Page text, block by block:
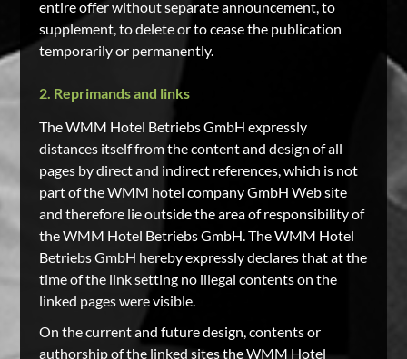
entire offer without separate announcement, to
supplement, to delete or to cease the publication
temporarily or permanently.
2. Reprimands and links
The WMM Hotel Betriebs GmbH expressly
distances itself from the content and design of all
pages by direct and indirect references, which is not
part of the WMM hotel company GmbH Web site
and therefore lie outside the area of responsibility of
the WMM Hotel Betriebs GmbH. The WMM Hotel
Betriebs GmbH hereby expressly declares that at the
time of the link setting no illegal contents on the
linked pages were visible.
On the current and future design, contents or
authorship of the linked sites the WMM Hotel